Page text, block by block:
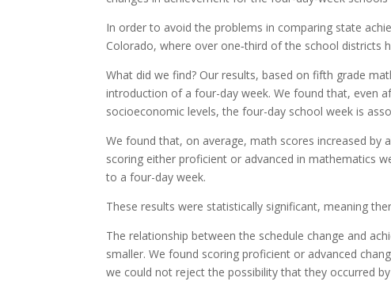
In order to avoid the problems in comparing state
Colorado, where over one‐third of the school districts
What did we find? Our results, based on fifth grade
introduction of a four-day week. We found that, even
socioeconomic levels, the four-day school week is
We found that, on average, math scores increased
scoring either proficient or advanced in mathematics
to a four-day week.
These results were statistically significant, meaning
The relationship between the schedule change and
smaller. We found scoring proficient or advanced
we could not reject the possibility that they occurred by